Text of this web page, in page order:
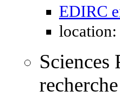
EDIRC
location:
Sciences